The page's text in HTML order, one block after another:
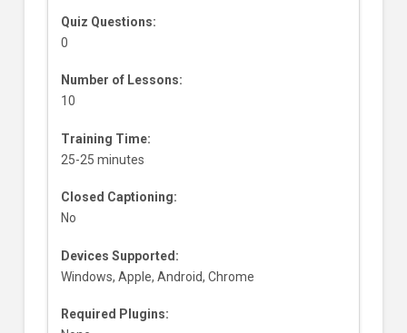
Quiz Questions:
0
Number of Lessons:
10
Training Time:
25-25 minutes
Closed Captioning:
No
Devices Supported:
Windows, Apple, Android, Chrome
Required Plugins: